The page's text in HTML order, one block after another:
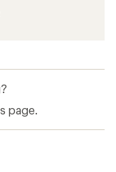
page.